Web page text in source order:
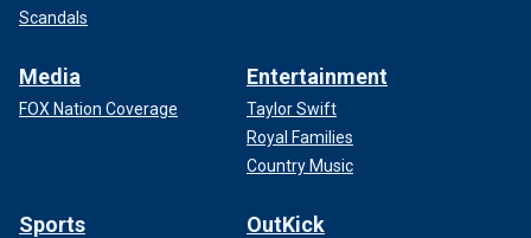
Scandals
Media
FOX Nation Coverage
Entertainment
Taylor Swift
Royal Families
Country Music
Sports OutKick